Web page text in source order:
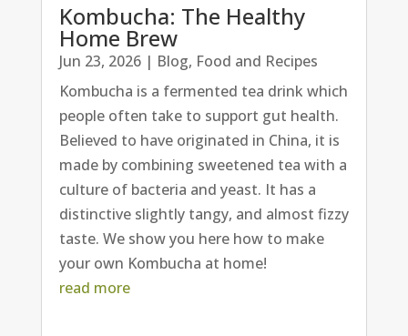
Kombucha: The Healthy
Home Brew
Jun 23, 2026| Blog, Food and Recipes
Kombucha is a fermented tea drink which
people often take to support gut health.
Believed to have originated in China, it is
made by combining sweetened tea with a
culture of bacteria and yeast. It has a
distinctive slightly tangy, and almost fizzy
taste. We show you here how to make
your own Kombucha at home!
read more